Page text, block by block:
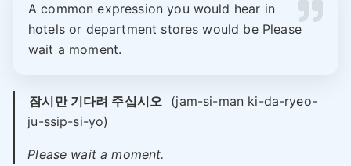
A common expression you would hear in
hotels or department stores would be Please
wait a moment.
잠시만 기다려 주십시오 (jam-si-man ki-da-ryeo-
ju-ssip-si-yo)
Please wait a moment.